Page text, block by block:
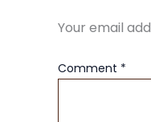
Your email
Comment *